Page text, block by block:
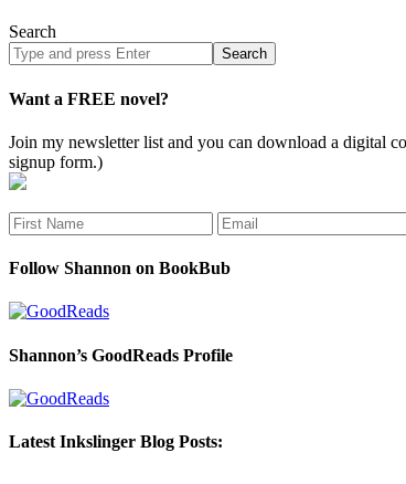
Search
Search
site
Want a FREE novel?
Join my newsletter list and you can download a digital
signup form.)
Follow Shannon on BookBub
Shannon’s GoodReads Profile
Latest Inkslinger Blog Posts: